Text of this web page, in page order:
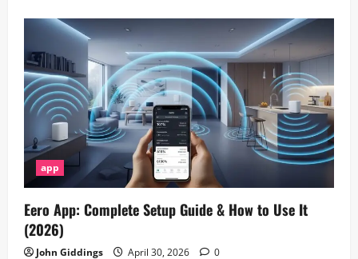
–
AI
Face
Editor
Photo
Filters
app
Eero App: Complete Setup Guide & How to Use It
(2026)
John Giddings April 30, 2026 0